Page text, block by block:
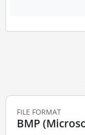
FILE FORMAT
BMP